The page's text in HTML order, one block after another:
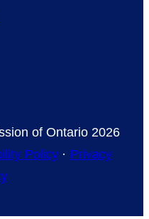
of Ontario 2026
Policy· Privacy